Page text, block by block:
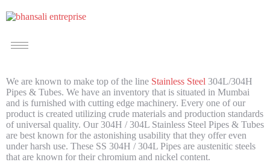
We are known to make top of the line Stainless Steel 304L/304H
Pipes & Tubes. We have an inventory that is situated in Mumbai
and is furnished with cutting edge machinery. Every one of our
product is created utilizing crude materials and production standards
of universal quality. Our 304H / 304L Stainless Steel Pipes & Tubes
are best known for the astonishing usability that they offer even
under harsh use. These SS 304H / 304L Pipes are austenitic steels
that are known for their chromium and nickel content.